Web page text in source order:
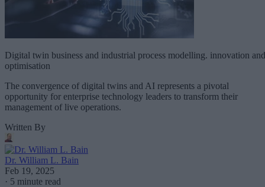
Digital twin business and industrial process modelling. innovation and
optimisation
The convergence of digital twins and AI represents a pivotal
opportunity for enterprise technology leaders to transform their
management of live operations.
Written By
Dr. William L. Bain
Feb 19, 2025
· 5 minute read